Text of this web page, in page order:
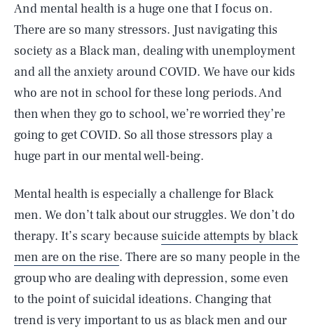
And mental health is a huge one that I focus on.
There are so many stressors. Just navigating this
society as a Black man, dealing with unemployment
and all the anxiety around COVID. We have our kids
who are not in school for these long periods. And
then when they go to school, we’re worried they’re
going to get COVID. So all those stressors play a
huge part in our mental well-being.
Mental health is especially a challenge for Black
men. We don’t talk about our struggles. We don’t do
therapy. It’s scary because suicide attempts by black
men are on the rise. There are so many people in the
group who are dealing with depression, some even
to the point of suicidal ideations. Changing that
trend is very important to us as black men and our